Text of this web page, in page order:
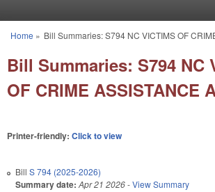
You are here
Home » Bill Summaries: S794 NC VICTIMS OF
Bill Summaries: S794 NC
OF CRIME ASSISTANCE
Printer-friendly: Click to view
Bill S 794 (2025-2026)
Summary date: Apr 21 2026-View Summary